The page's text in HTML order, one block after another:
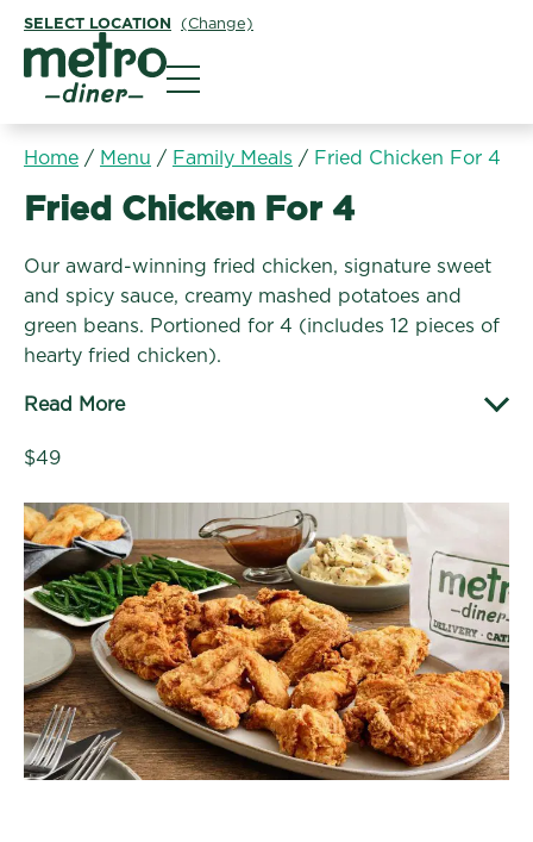
SELECT LOCATION (Change)
Home / Menu / Family Meals / Fried Chicken For 4
Family Meals:
Fried Chicken For 4
Our award-winning fried chicken, signature sweet
and spicy sauce, creamy mashed potatoes and
green beans. Portioned for 4 (includes 12 pieces of
hearty fried chicken).
Read More
$49